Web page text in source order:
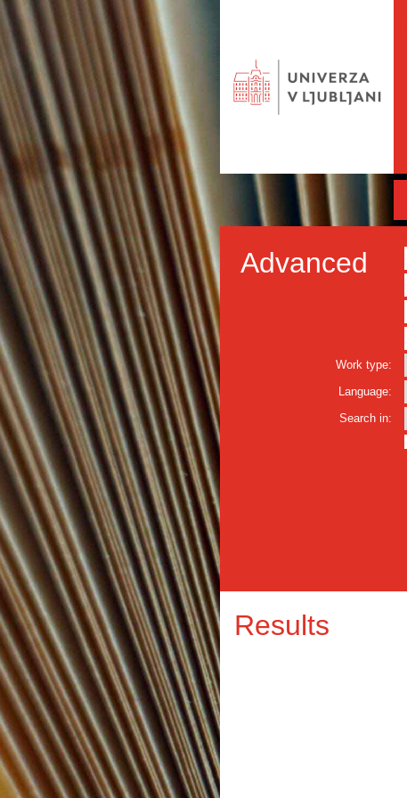
Advanced
Work type:
Language:
Search in:
Results